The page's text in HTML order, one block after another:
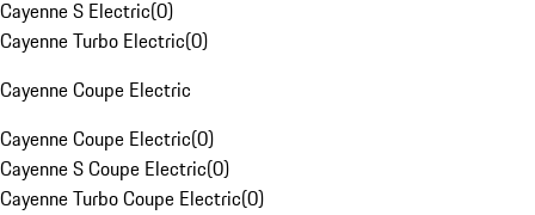
Cayenne S Electric(0)
Cayenne Turbo Electric(0)
Cayenne Coupe Electric
Cayenne Coupe Electric(0)
Cayenne S Coupe Electric(0)
Cayenne Turbo Coupe Electric(0)